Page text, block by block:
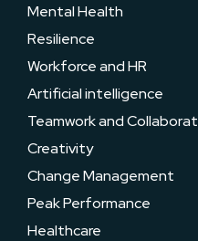
Mental Health
Resilience
Workforce and HR
Artificial intelligence
Teamwork and
Creativity
Change Management
Peak Performance
Healthcare